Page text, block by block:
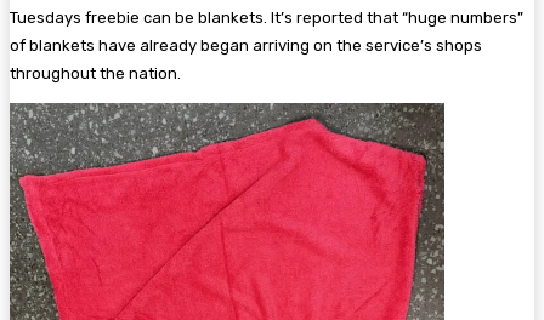
Tuesdays freebie can be blankets. It’s reported that “huge numbers”
of blankets have already began arriving on the service’s shops
throughout the nation.